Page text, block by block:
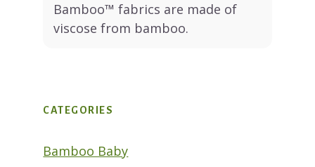
Bamboo™ fabrics are made of
viscose from bamboo.
CATEGORIES
Bamboo Baby